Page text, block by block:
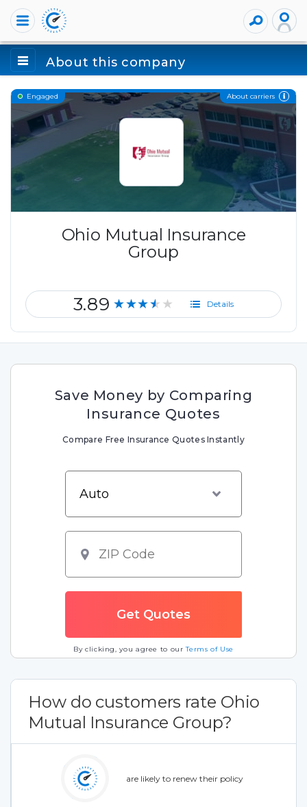
About this company
Engaged About carriers
Ohio Mutual Insurance
Group
3.89 ★★★★★ Details
Save Money by Comparing
Insurance Quotes
Compare Free Insurance Quotes Instantly
By clicking, you agree to ourTerms of Use
How do customers rate Ohio
Mutual Insurance Group?
are likely to renew their policy